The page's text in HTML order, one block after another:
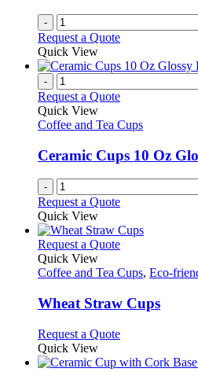
-
Request a Quote
Quick View
-
Request a Quote
Quick View
Coffee and Tea Cups
Ceramic Cups 10 Oz
-
Request a Quote
Quick View
Request a QuoteThis
has
variants.
The
may
be
Quick View
Coffee and Tea Cups, Eco-
Wheat Straw Cups
Request a QuoteThis
has
Quick View